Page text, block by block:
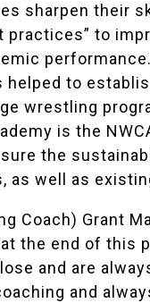
sharpen their
practices” to
helped to
wrestling
is the
the
as well as
Coach) Grant
the end of this
and are
and